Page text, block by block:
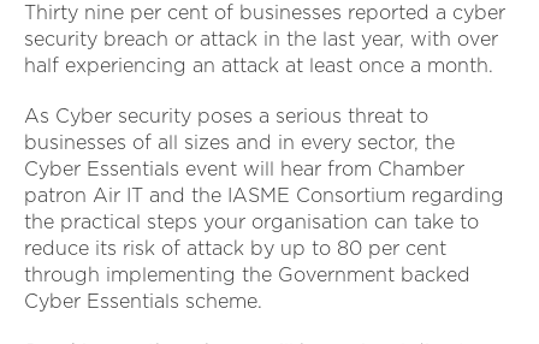
Thirty nine per cent of businesses reported a cyber
security breach or attack in the last year, with over
half experiencing an attack at least once a month.
As Cyber security poses a serious threat to
businesses of all sizes and in every sector, the
Cyber Essentials event will hear from Chamber
patron Air IT and the IASME Consortium regarding
the practical steps your organisation can take to
reduce its risk of attack by up to 80 per cent
through implementing the Government backed
Cyber Essentials scheme.